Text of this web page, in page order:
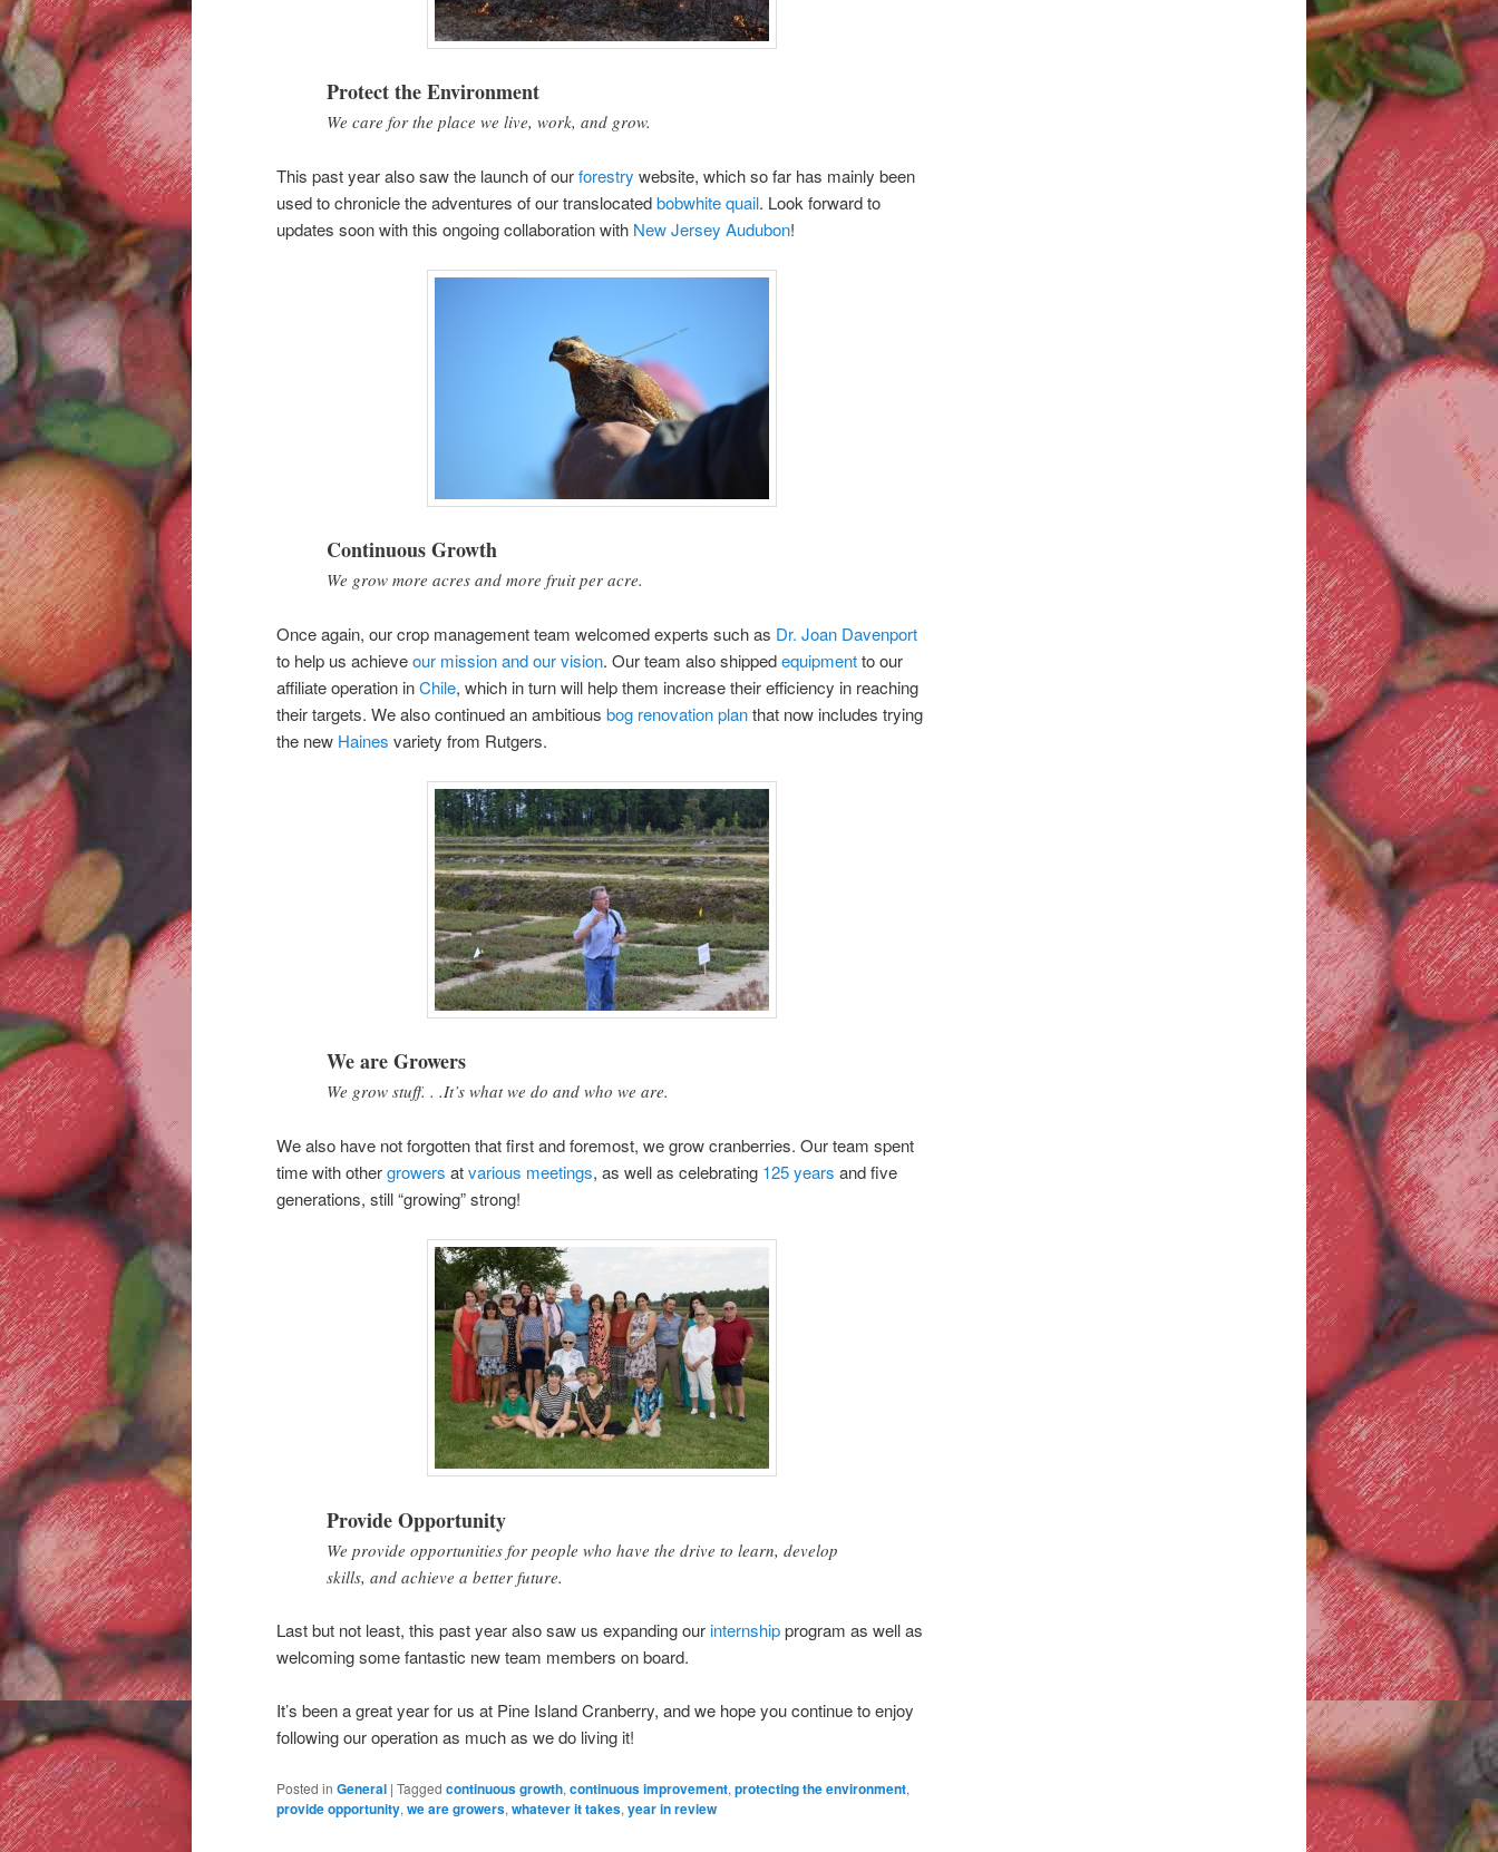
Protect the Environment
We care for the place we live, work, and grow.
This past year also saw the launch of ourforestry website, which so far has mainly been
used to chronicle the adventures of our translocatedbobwhite quail. Look forward to
updates soon with this ongoing collaboration with New Jersey Audubon!
Continuous Growth
We grow more acres and more fruit per acre.
Once again, our crop management team welcomed experts such as Dr. Joan Davenport
to help us achieveour mission and our vision. Our team also shippedequipmentto our
affiliate operation inChile, which in turn will help them increase their efficiency in reaching
their targets. We also continued an ambitious bog renovation planthat now includes trying
the new Haines variety from Rutgers.
We are Growers
We grow stuff. . .It’s what we do and who we are.
We also have not forgotten that first and foremost, we grow cranberries. Our team spent
time with othergrowers atvarious meetings, as well as celebrating 125 years and five
generations, still “growing” strong!
Provide Opportunity
We provide opportunities for people who have the drive to learn, develop
skills, and achieve a better future.
Last but not least, this past year also saw us expanding ourinternshipprogram as well as
welcoming some fantastic new team members on board.
It’s been a great year for us at Pine Island Cranberry, and we hope you continue to enjoy
following our operation as much as we do living it!
Posted in General | Tagged continuous growth, continuous improvement, protecting the environment,
provide opportunity, we are growers, whatever it takes, year in review